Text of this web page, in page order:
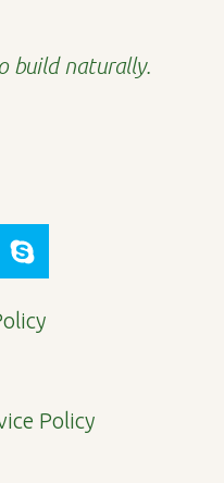
build naturally.
S
k
p
Policy